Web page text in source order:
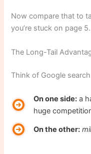
Now compare that to
you’re stuck on page
The Long-Tail
Think of Google
On one side: a
huge
On the other: